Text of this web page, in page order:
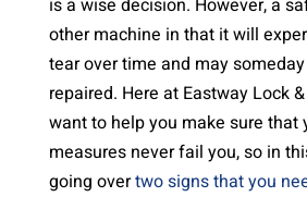
is a wise decision. However, a
other machine in that it will
tear over time and may
repaired. Here at Eastway Lock
want to help you make sure that
measures never fail you, so in
going overtwo signs that you